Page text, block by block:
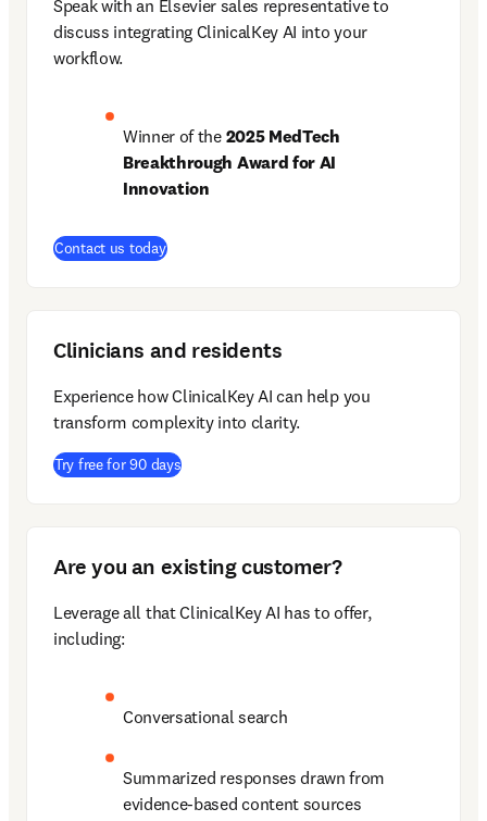
Speak with an Elsevier sales representative to
discuss integrating ClinicalKey AI into your
workflow.
Winner of the 2025 MedTech
Breakthrough Award for AI
Innovation
Contact us today
Clinicians and residents
Experience how ClinicalKey AI can help you
transform complexity into clarity.
Try free for 90 days(
Are you an existing customer?
Leverage all that ClinicalKey AI has to offer,
including:
Conversational search
Summarized responses drawn from
evidence-based content sources